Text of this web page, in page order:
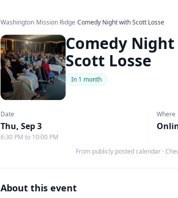
Washington›Mission Ridge›Comedy Night with Scott Losse
Comedy
Scott Losse
In 1 month
Date
Thu, Sep 3
6:30 PM to 10:00 PM
Where
From publicly posted calendar ·
About this event